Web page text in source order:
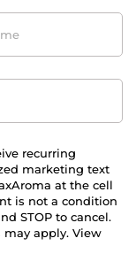
recurring
marketing text
at the cell
is not a condition
STOP to cancel.
may apply. View